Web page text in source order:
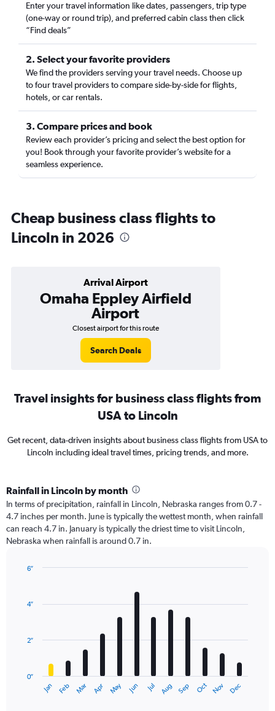
Enter your travel information like dates, passengers, trip type
(one-way or round trip), and preferred cabin class then click
“Find deals”
2. Select your favorite providers
We find the providers serving your travel needs. Choose up
to four travel providers to compare side-by-side for flights,
hotels, or car rentals.
3. Compare prices and book
Review each provider’s pricing and select the best option for
you! Book through your favorite provider’s website for a
seamless experience.
Cheap business class flights to
Lincoln in 2026
Arrival Airport
Omaha Eppley Airfield
Airport
Closest airport for this route
Search Deals
Travel insights for business class flights from
USA to Lincoln
Get recent, data-driven insights about business class flights from USA to
Lincoln including ideal travel times, pricing trends, and more.
Rainfall in Lincoln by month
In terms of precipitation, rainfall in Lincoln, Nebraska ranges from 0.7 -
4.7 inches per month. June is typically the wettest month, when rainfall
can reach 4.7 in. January is typically the driest time to visit Lincoln,
Nebraska when rainfall is around 0.7 in.
with
The
Jan Feb Mar Apr May Jun Jul Aug Sep Oct Nov Dec
0″
2″
4″
6″